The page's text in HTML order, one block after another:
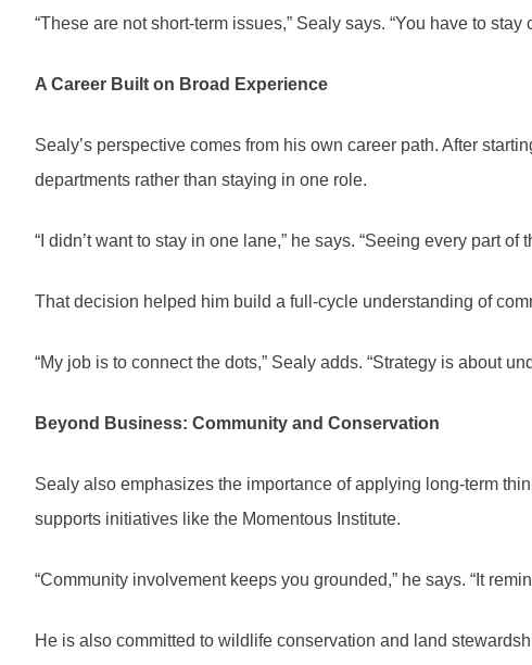
“These are not short-term issues,” Sealy says. “You have to
A Career Built on Broad Experience
Sealy’s perspective comes from his own career path. After
departments rather than staying in one role.
“I didn’t want to stay in one lane,” he says. “Seeing every part
That decision helped him build a full-cycle understanding of
“My job is to connect the dots,” Sealy adds. “Strategy is about
Beyond Business: Community and Conservation
Sealy also emphasizes the importance of applying long-term
supports initiatives like the Momentous Institute.
“Community involvement keeps you grounded,” he says. “It
He is also committed to wildlife conservation and land